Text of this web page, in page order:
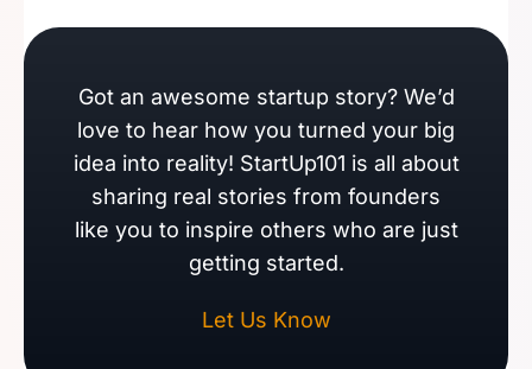
Got an awesome startup story? We’d
love to hear how you turned your big
idea into reality! StartUp101 is all about
sharing real stories from founders
like you to inspire others who are just
getting started.
Let Us Know